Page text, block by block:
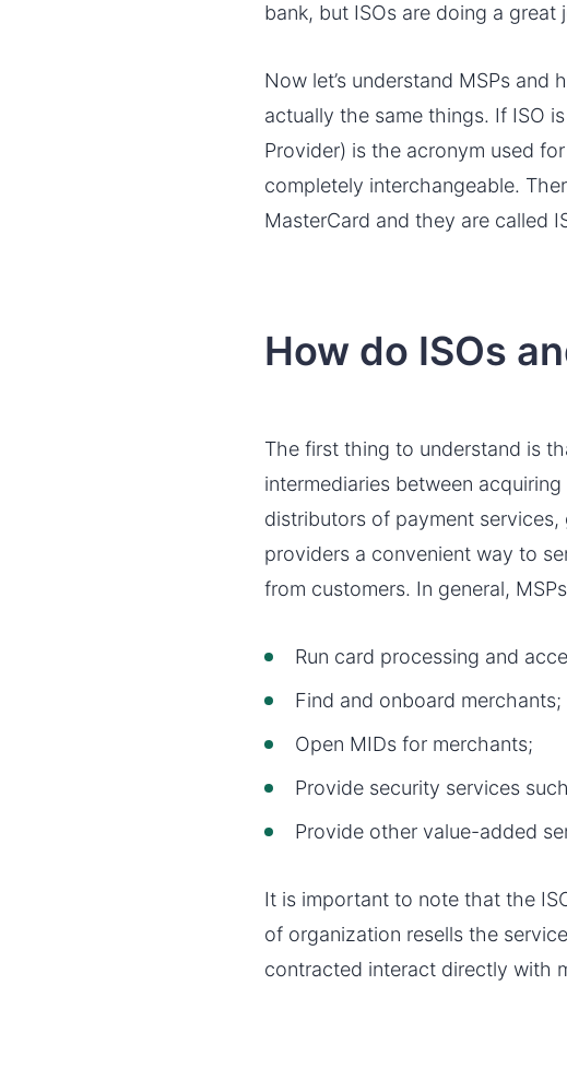
bank, but ISOs are doing a great
Now let’s understand MSPs
actually the same things. If ISO
Provider) is the acronym used
completely interchangeable.
MasterCard and they are called
How do ISOs
The first thing to understand is
intermediaries between
distributors of payment
providers a convenient way to
from customers. In general,
Run card processing and
Find and onboard merchants;
Open MIDs for merchants;
Provide security services
Provide other value-added
It is important to note that the
of organization resells the
contracted interact directly with